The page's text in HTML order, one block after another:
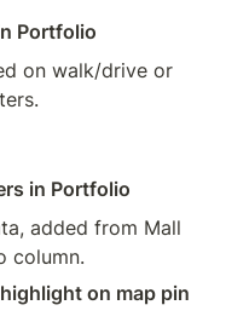
Portfolio
on walk/drive or
in Portfolio
added from Mall
column.
on map pin